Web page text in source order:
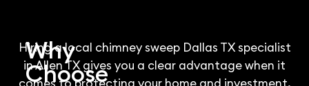
Why
Choose
Hiring a local chimney sweep Dallas TX specialist
in Allen TX gives you a clear advantage when it